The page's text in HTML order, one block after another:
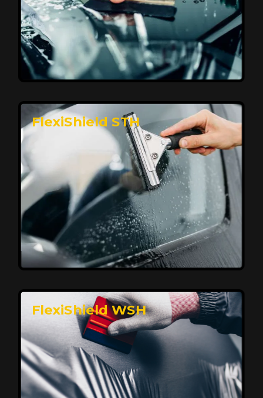
Premium Protection for Your Vehicle
FlexiShield BHP provides durable protection from
scratches and road debris, maintaining your car's
flawless finish with self-healing technology. It offers
long-lasting defense without compromising on
appearance.
Reach Us
FlexiShield STH
FlexiShield WSH